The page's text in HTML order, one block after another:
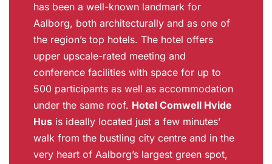
has been a well-known landmark for
Aalborg, both architecturally and as one of
the region’s top hotels. The hotel offers
upper upscale-rated meeting and
conference facilities with space for up to
500 participants as well as accommodation
under the same roof. Hotel Comwell Hvide
Husis ideally located just a few minutes’
walk from the bustling city centre and in the
very heart of Aalborg’s largest green spot,